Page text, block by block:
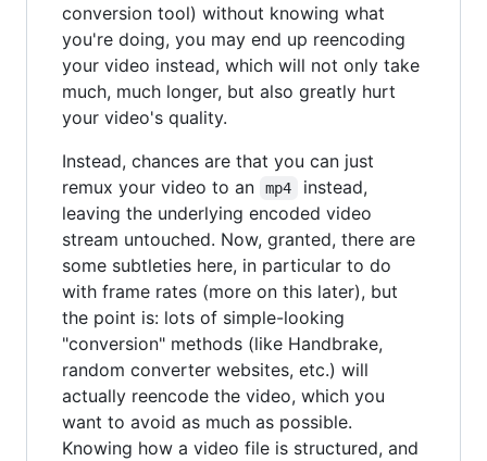
conversion tool) without knowing what
you're doing, you may end up reencoding
your video instead, which will not only take
much, much longer, but also greatly hurt
your video's quality.
Instead, chances are that you can just
remux your video to an
mp4
instead,
leaving the underlying encoded video
stream untouched. Now, granted, there are
some subtleties here, in particular to do
with frame rates (more on this later), but
the point is: lots of simple-looking
"conversion" methods (like Handbrake,
random converter websites, etc.) will
actually reencode the video, which you
want to avoid as much as possible.
Knowing how a video file is structured, and